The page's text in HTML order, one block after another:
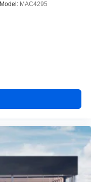
Model: MAC4295